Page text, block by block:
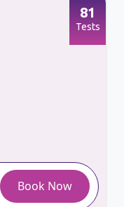
81
Tests
Book Now